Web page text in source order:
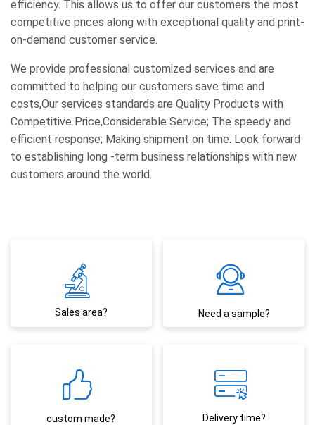
efficiency. This allows us to offer our customers the most
competitive prices along with exceptional quality and print-
on-demand customer service.
We provide professional customized services and are
committed to helping our customers save time and
costs,Our services standards are Quality Products with
Competitive Price,Considerable Service; The speedy and
efficient response; Making shipment on time. Look forward
to establishing long -term business relationships with new
customers around the world.
Sales area? Need a sample?
custom made? Delivery time?